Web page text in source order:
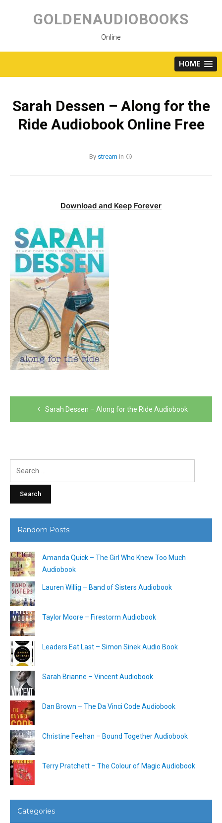
content
GOLDENAUDIOBOOKS
Online
HOME
Sarah Dessen – Along for the
Ride Audiobook Online Free
By stream in
Download and Keep Forever
Post
navigation
Sarah Dessen – Along for the Ride Audiobook
Random Posts
Amanda Quick – The Girl Who Knew Too Much
Audiobook
Lauren Willig – Band of Sisters Audiobook
Taylor Moore – Firestorm Audiobook
Leaders Eat Last – Simon Sinek Audio Book
Sarah Brianne – Vincent Audiobook
Dan Brown – The Da Vinci Code Audiobook
Christine Feehan – Bound Together Audiobook
Terry Pratchett – The Colour of Magic Audiobook
Categories